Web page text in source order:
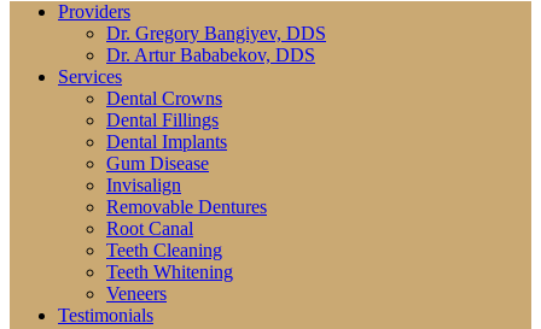
Providers
Dr. Gregory Bangiyev, DDS
Dr. Artur Bababekov, DDS
Services
Dental Crowns
Dental Fillings
Dental Implants
Gum Disease
Invisalign
Removable Dentures
Root Canal
Teeth Cleaning
Teeth Whitening
Veneers
Testimonials